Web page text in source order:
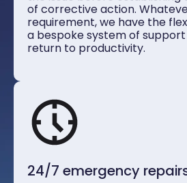
of corrective action.
requirement, we have the
a bespoke system of
return to productivity.
24/7 emergency